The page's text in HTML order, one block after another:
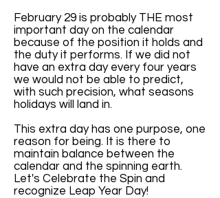
February 29 is probably THE most
important day on the calendar
because of the position it holds and
the duty it performs. If we did not
have an extra day every four years
we would not be able to predict,
with such precision, what seasons
holidays will land in.
This extra day has one purpose, one
reason for being. It is there to
maintain balance between the
calendar and the spinning earth.
Let's Celebrate the Spin and
recognize Leap Year Day!